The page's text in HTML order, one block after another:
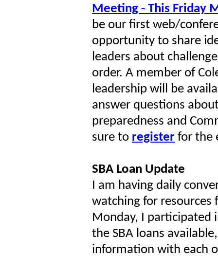
Meeting - This Friday
be our first web/
opportunity to share
leaders about
order. A member of
leadership will be
answer questions
preparedness and
sure to register for the
SBA Loan Update
I am having daily
watching for resources
Monday, I participated
the SBA loans
information with each